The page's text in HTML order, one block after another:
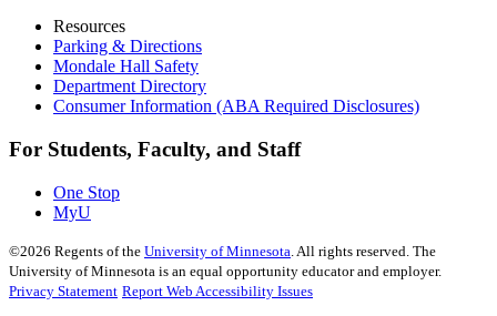
Resources
Parking & Directions
Mondale Hall Safety
Department Directory
Consumer Information (ABA Required Disclosures)
For Students, Faculty, and Staff
One Stop
MyU
©2026 Regents of the University of Minnesota . All rights reserved. The
University of Minnesota is an equal opportunity educator and employer.
Privacy Statement Report Web Accessibility Issues